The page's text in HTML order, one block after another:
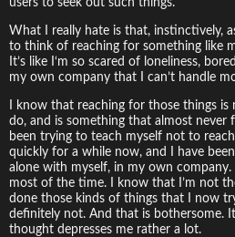
What I really hate is that, instinctively,
to think of reaching for something like
It’s like I‘m so scared of loneliness,
my own company that I can’t handle
I know that reaching for those things
do, and is something that almost never
been trying to teach myself not to
quickly for a while now, and I have
alone with myself, in my own
most of the time. I know that I’m not
done those kinds of things that I now
definitely not. And that is bothersome.
thought depresses me rather a lot.